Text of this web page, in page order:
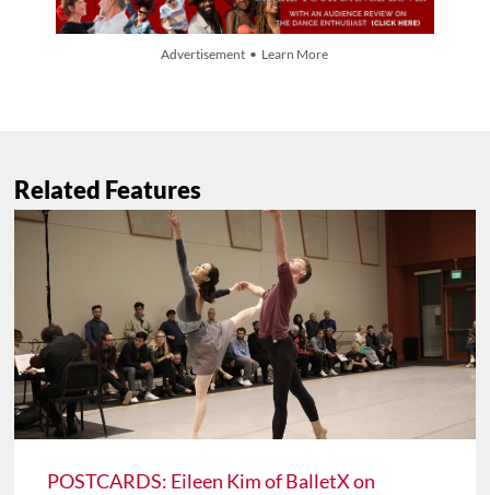
Advertisement • Learn More
Related Features
POSTCARDS: Eileen Kim of BalletX on